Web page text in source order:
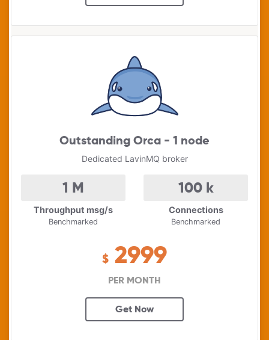
Outstanding Orca - 1 node
Dedicated LavinMQ broker
1 M
Throughput msg/s
Benchmarked
100 k
Connections
Benchmarked
$ 2999
PER MONTH
Get Now